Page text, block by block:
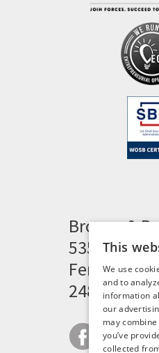
Brogan &
535
Ferndale,
This
We use
and to
information
our
may
you’ve
collected